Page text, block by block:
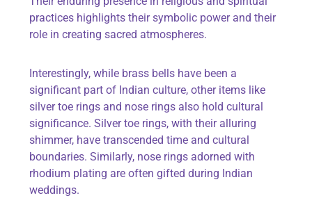
practices highlights their symbolic power and their
role in creating sacred atmospheres.
Interestingly, while brass bells have been a
significant part of Indian culture, other items like
silver toe rings and nose rings also hold cultural
significance. Silver toe rings, with their alluring
shimmer, have transcended time and cultural
boundaries. Similarly, nose rings adorned with
rhodium plating are often gifted during Indian
weddings.